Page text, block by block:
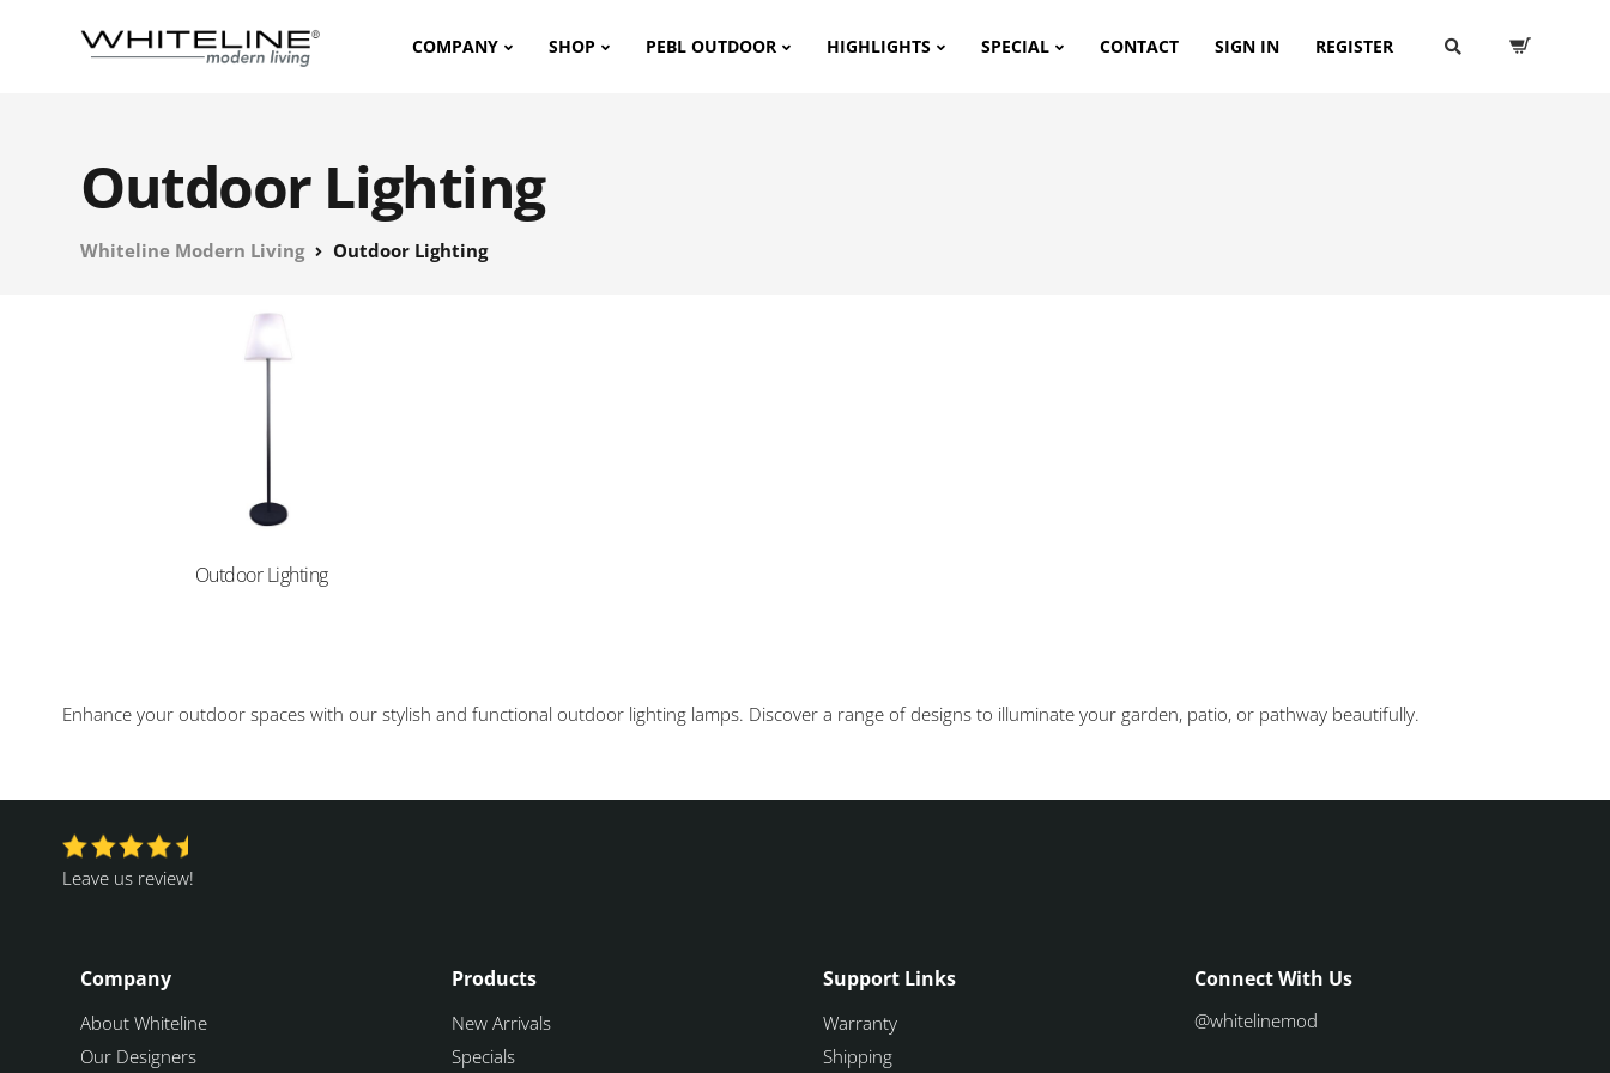
COMPANY SHOP PEBL OUTDOOR HIGHLIGHTS SPECIAL CONTACT SIGN IN REGISTER
Outdoor Lighting
Whiteline Modern Living Outdoor Lighting
Outdoor Lighting
Enhance your outdoor spaces with our stylish and functional outdoor lighting lamps. Discover a range of designs to illuminate your garden, patio, or pathway beautifully.
Leave us review!
Company
About Whiteline
Our Designers
Products
New Arrivals
Specials
Support Links
Warranty
Shipping
Connect With Us
@whitelinemod